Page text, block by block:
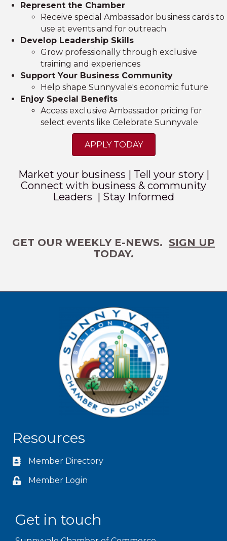
Represent the Chamber
Receive special Ambassador business cards to
use at events and for outreach
Develop Leadership Skills
Grow professionally through exclusive
training and experiences
Support Your Business Community
Help shape Sunnyvale's economic future
Enjoy Special Benefits
Access exclusive Ambassador pricing for
select events like Celebrate Sunnyvale
APPLY TODAY
Market your business | Tell your story |
Connect with business & community
Leaders | Stay Informed
GET OUR WEEKLY E-NEWS. SIGN UP
TODAY.
Resources
Member Directory
Member Login
Get in touch